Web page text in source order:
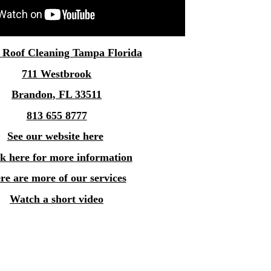
Roof Cleaning Tampa Florida
711 Westbrook
Brandon, FL 33511
813 655 8777
See our website here
here for more information
are more of our services
Watch a short video